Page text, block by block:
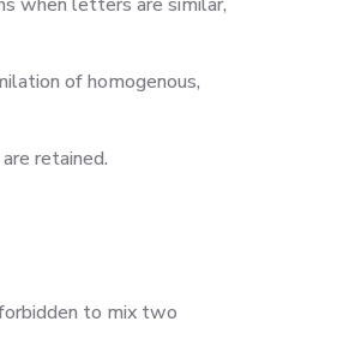
of homogenous,
retained.
to mix two